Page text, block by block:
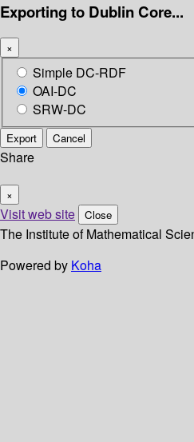
Exporting to Dublin Core...
×
Simple DC-RDF
OAI-DC
SRW-DC
Export Cancel
Share
×
Visit web site Close
The Institute of Mathematical
Powered by Koha